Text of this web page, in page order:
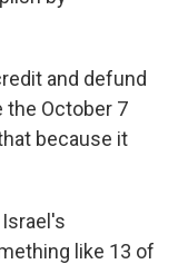
and defund
the October 7
because it
like 13 of